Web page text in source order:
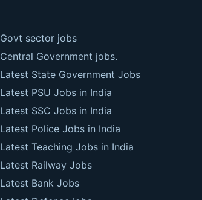
Govt sector jobs
Central Government jobs.
Latest State Government Jobs
Latest PSU Jobs in India
Latest SSC Jobs in India
Latest Police Jobs in India
Latest Teaching Jobs in India
Latest Railway Jobs
Latest Bank Jobs